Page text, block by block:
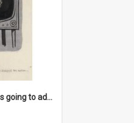
'And now Mr Heath is going to address the nation'